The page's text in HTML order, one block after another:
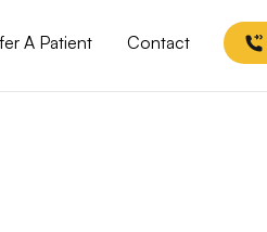
A Patient Contact